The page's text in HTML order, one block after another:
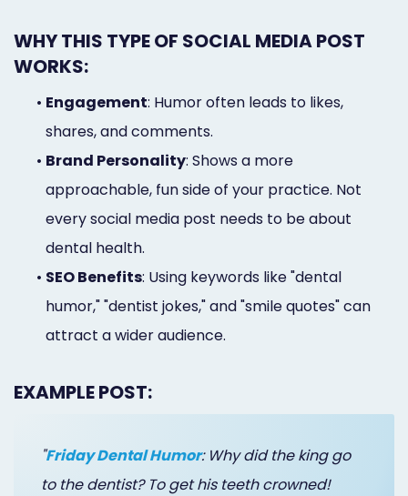
WHY THIS TYPE OF SOCIAL MEDIA POST
WORKS:
• Engagement: Humor often leads to likes,
shares, and comments.
• Brand Personality: Shows a more
approachable, fun side of your practice. Not
every social media post needs to be about
dental health.
• SEO Benefits: Using keywords like "dental
humor," "dentist jokes," and "smile quotes" can
attract a wider audience.
EXAMPLE POST:
"Friday Dental Humor: Why did the king go
to the dentist? To get his teeth crowned!